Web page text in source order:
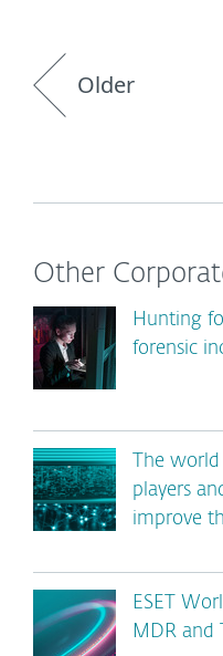
Older
Other
Hunting
forensic
The
players
improve
ESET
MDR and